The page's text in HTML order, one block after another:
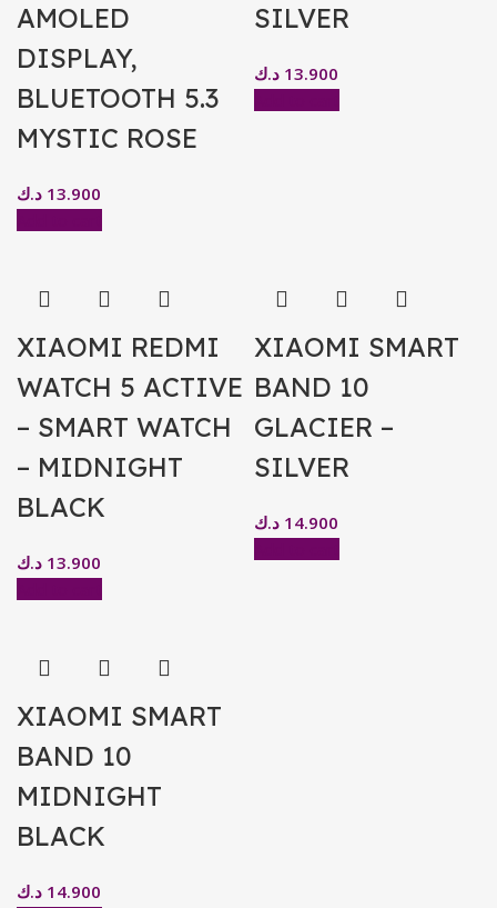
AMOLED
DISPLAY,
BLUETOOTH 5.3
MYSTIC ROSE
13.900 د.ك
SILVER
13.900 د.ك
XIAOMI REDMI
WATCH 5 ACTIVE
– SMART WATCH
– MIDNIGHT
BLACK
13.900 د.ك
XIAOMI SMART
BAND 10
GLACIER –
SILVER
14.900 د.ك
XIAOMI SMART
BAND 10
MIDNIGHT
BLACK
14.900 د.ك